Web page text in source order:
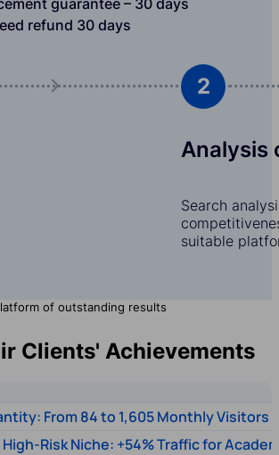
refund 30 days
Telegram
in Linkedin
us by email
2
Analysis
Search
suitable
of outstanding results
Clients' Achievements
From 84 to 1,605 Monthly Visitors
Risk Niche: +54% Traffic for